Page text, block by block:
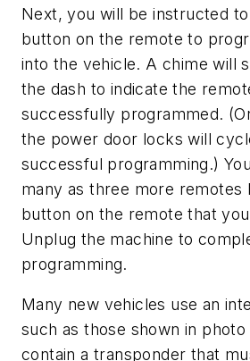
Next, you will be instructed
button on the remote to
into the vehicle. A chime will
the dash to indicate the
successfully programmed.
the power door locks will
successful programming.)
many as three more remotes
button on the remote that
Unplug the machine to
programming.
Many new vehicles use an
such as those shown in
contain a transponder that